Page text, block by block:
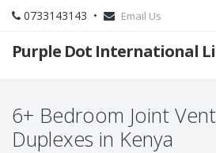
0733143143 • Email Us
Purple Dot International
6+ Bedroom Joint
Duplexes in Kenya